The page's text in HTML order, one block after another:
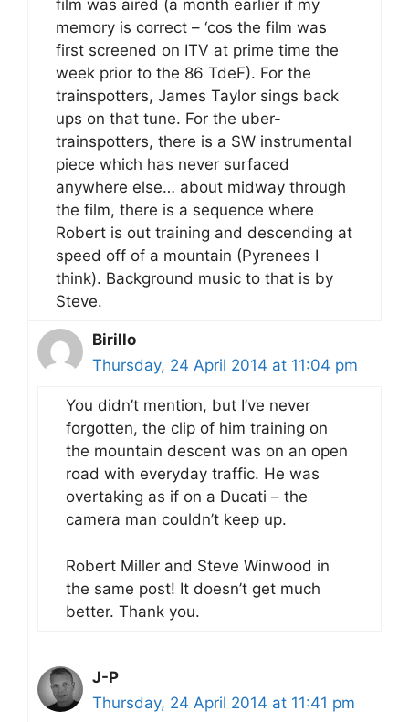
film was aired (a month earlier if my
memory is correct – ‘cos the film was
first screened on ITV at prime time the
week prior to the 86 TdeF). For the
trainspotters, James Taylor sings back
ups on that tune. For the uber-
trainspotters, there is a SW instrumental
piece which has never surfaced
anywhere else… about midway through
the film, there is a sequence where
Robert is out training and descending at
speed off of a mountain (Pyrenees I
think). Background music to that is by
Steve.
Birillo
Thursday, 24 April 2014 at 11:04 pm
You didn’t mention, but I’ve never
forgotten, the clip of him training on
the mountain descent was on an open
road with everyday traffic. He was
overtaking as if on a Ducati – the
camera man couldn’t keep up.
Robert Miller and Steve Winwood in
the same post! It doesn’t get much
better. Thank you.
J-P
Thursday, 24 April 2014 at 11:41 pm